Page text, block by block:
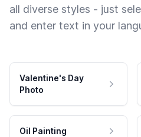
all diverse styles - just
and enter text in your
Valentine's Day
Photo
Oil Painting